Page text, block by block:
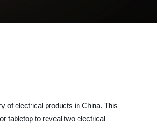
of electrical products in China. This
tabletop to reveal two electrical